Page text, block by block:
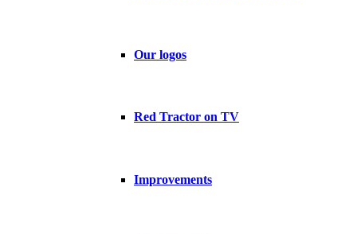
Our logos
Red Tractor on TV
Improvements